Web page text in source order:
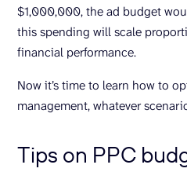
$1,000,000, the ad budget
this spending will scale
financial performance.
Now it’s time to learn how to
management, whatever
Tips on PPC